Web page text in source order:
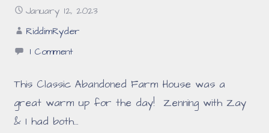
January 12, 2023
RiddimRyder
1 Comment
This Classic Abandoned Farm House was a
great warm up for the day! Zenning with Zay
& I had both…